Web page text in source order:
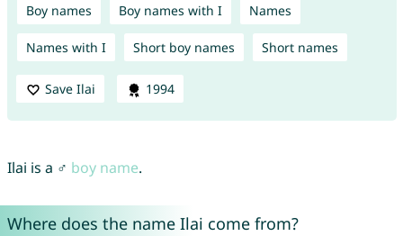
Boy names Boy names with I Names
Names with I Short boy names Short names
Save Ilai 1994
Ilai is a ♂ boy name.
Where does the name Ilai come from?